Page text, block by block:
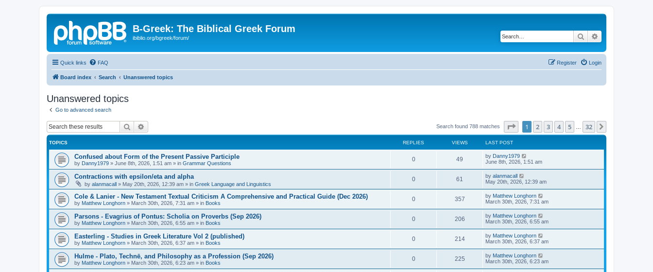
B-Greek: The Biblical Greek Forum
ibiblio.org/bgreek/forum/ Search
Quick links FAQ Login
Register
Board index Search Unanswered topics
Unanswered topics
Go to advanced search
Search Search found 788 matches Page of 32
1 2 3 4 5 32
TOPICS REPLIES VIEWS LAST POST
Confused about Form of the Present Passive Participle
by Danny1979 » June 8th, 2026, 1:51 am » in Grammar Questions
0 49 by Danny1979
June 8th, 2026, 1:51 am
Contractions with epsilon/eta and alpha
by alanmacall » May 20th, 2026, 12:39 am » in Greek Language and Linguistics
0 61 by alanmacall
May 20th, 2026, 12:39 am
Cole & Lanier - New Testament Textual Criticism A Comprehensive and Practical Guide (Dec 2026)
by Matthew Longhorn » March 30th, 2026, 7:31 am » in Books
0 357 by Matthew Longhorn
March 30th, 2026, 7:31 am
Parsons - Evagrius of Pontus: Scholia on Proverbs (Sep 2026)
by Matthew Longhorn » March 30th, 2026, 6:55 am » in Books
0 206 by Matthew Longhorn
March 30th, 2026, 6:55 am
Easterling - Studies in Greek Literature Vol 2 (published)
by Matthew Longhorn » March 30th, 2026, 6:37 am » in Books
0 214 by Matthew Longhorn
March 30th, 2026, 6:37 am
Hulme - Plato, Technē, and Philosophy as a Profession (Sep 2026)
by Matthew Longhorn » March 30th, 2026, 6:23 am » in Books
0 225 by Matthew Longhorn
March 30th, 2026, 6:23 am